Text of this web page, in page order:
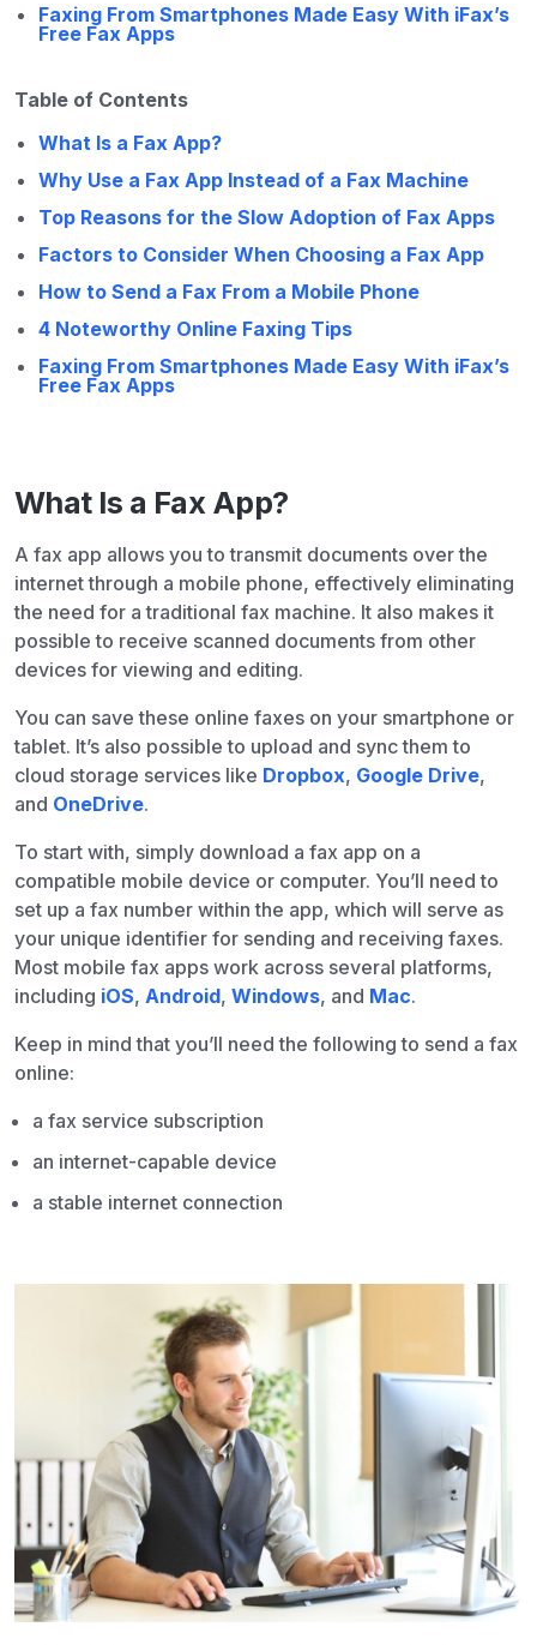
Faxing From Smartphones Made Easy With iFax’s
Free Fax Apps
Table of Contents
What Is a Fax App?
Why Use a Fax App Instead of a Fax Machine
Top Reasons for the Slow Adoption of Fax Apps
Factors to Consider When Choosing a Fax App
How to Send a Fax From a Mobile Phone
4 Noteworthy Online Faxing Tips
Faxing From Smartphones Made Easy With iFax’s
Free Fax Apps
What Is a Fax App?
A fax app allows you to transmit documents over the
internet through a mobile phone, effectively eliminating
the need for a traditional fax machine. It also makes it
possible to receive scanned documents from other
devices for viewing and editing.
You can save these online faxes on your smartphone or
tablet. It’s also possible to upload and sync them to
cloud storage services like Dropbox, Google Drive,
and OneDrive.
To start with, simply download a fax app on a
compatible mobile device or computer. You’ll need to
set up a fax number within the app, which will serve as
your unique identifier for sending and receiving faxes.
Most mobile fax apps work across several platforms,
including iOS, Android, Windows, and Mac.
Keep in mind that you’ll need the following to send a fax
online:
a fax service subscription
an internet-capable device
a stable internet connection